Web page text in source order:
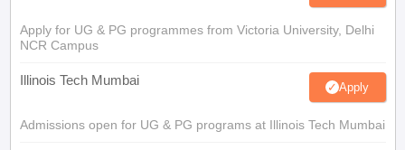
Apply for UG & PG programmes from Victoria University, Delhi
NCR Campus
Illinois Tech Mumbai Apply
Admissions open for UG & PG programs at Illinois Tech Mumbai